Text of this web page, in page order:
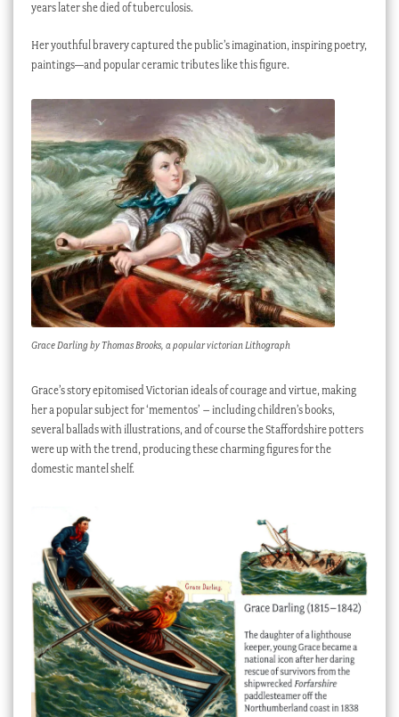
years later she died of tuberculosis.
Her youthful bravery captured the public’s imagination, inspiring poetry,
paintings—and popular ceramic tributes like this figure.
Grace Darling by Thomas Brooks, a popular victorian Lithograph
Grace’s story epitomised Victorian ideals of courage and virtue, making
her a popular subject for ‘mementos’ – including children’s books,
several ballads with illustrations, and of course the Staffordshire potters
were up with the trend, producing these charming figures for the
domestic mantel shelf.